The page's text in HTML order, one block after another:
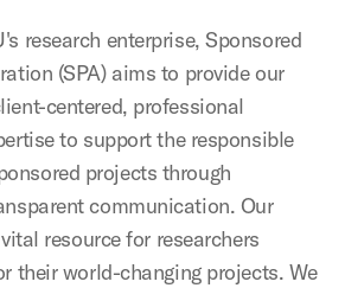
research enterprise, Sponsored
(SPA) aims to provide our
centered, professional
to support the responsible
projects through
communication. Our
resource for researchers
their world-changing projects. We